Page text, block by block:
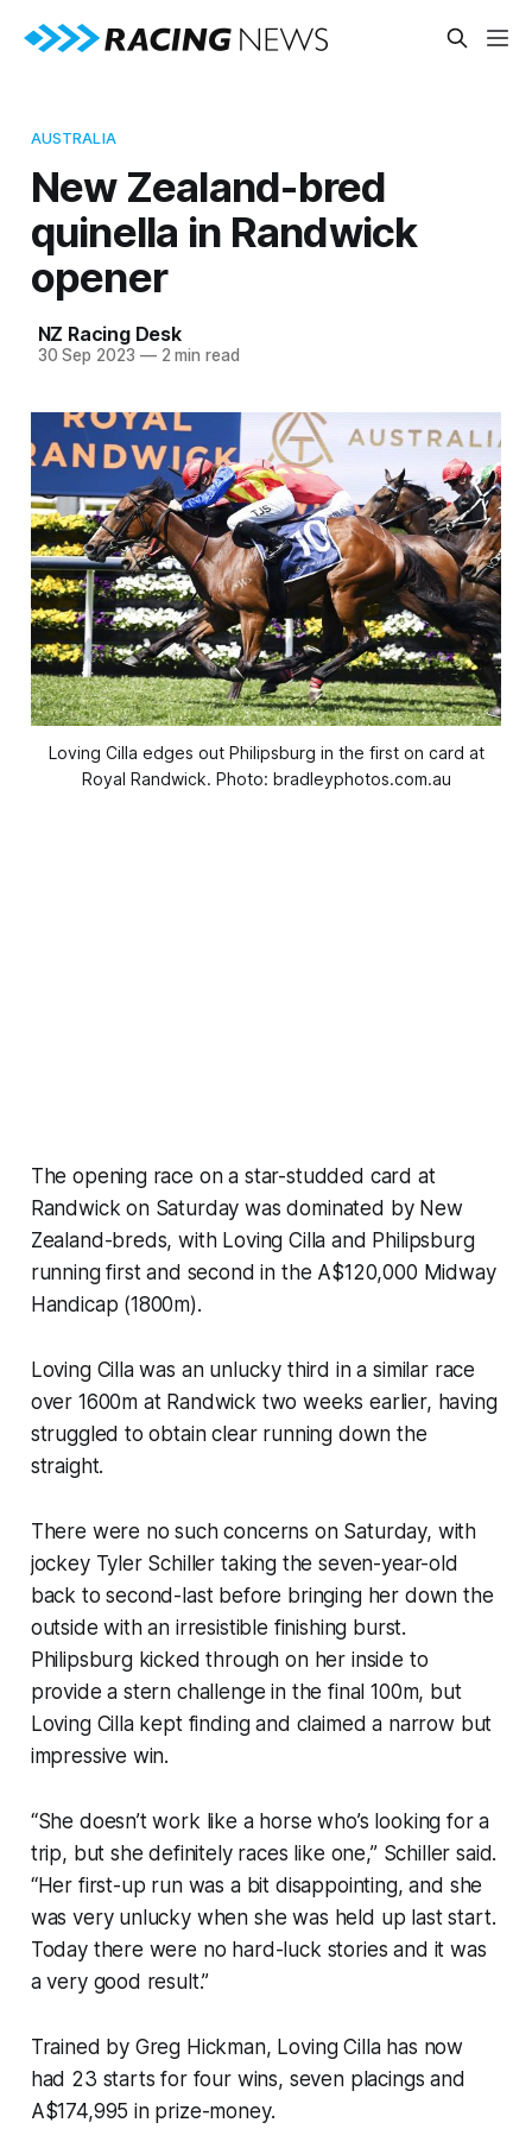
AUSTRALIA
New Zealand-bred
quinella in Randwick
opener
NZ Racing Desk
30 Sep 2023 —2 min read
Loving Cilla edges out Philipsburg in the first on card at
Royal Randwick. Photo: bradleyphotos.com.au
The opening race on a star-studded card at
Randwick on Saturday was dominated by New
Zealand-breds, with Loving Cilla and Philipsburg
running first and second in the A$120,000 Midway
Handicap (1800m).
Loving Cilla was an unlucky third in a similar race
over 1600m at Randwick two weeks earlier, having
struggled to obtain clear running down the
straight.
There were no such concerns on Saturday, with
jockey Tyler Schiller taking the seven-year-old
back to second-last before bringing her down the
outside with an irresistible finishing burst.
Philipsburg kicked through on her inside to
provide a stern challenge in the final 100m, but
Loving Cilla kept finding and claimed a narrow but
impressive win.
“She doesn’t work like a horse who’s looking for a
trip, but she definitely races like one,” Schiller said.
“Her first-up run was a bit disappointing, and she
was very unlucky when she was held up last start.
Today there were no hard-luck stories and it was
a very good result.”
Trained by Greg Hickman, Loving Cilla has now
had 23 starts for four wins, seven placings and
A$174,995 in prize-money.